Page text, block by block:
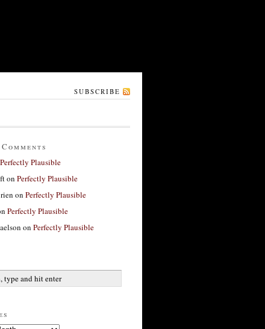
SUBSCRIBE
Perfectly Plausible
on Perfectly Plausible
on Perfectly Plausible
Perfectly Plausible
on Perfectly Plausible